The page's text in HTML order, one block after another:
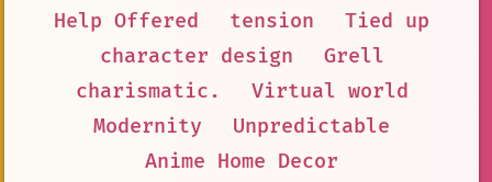
Help Offered
tension
Tied up
character design
Grell
charismatic.
Virtual world
Modernity
Unpredictable
Anime Home Decor